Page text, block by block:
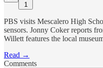
1
PBS visits Mescalero High
sensors. Jonny Coker reports
Willett features the local
Read →
Comments